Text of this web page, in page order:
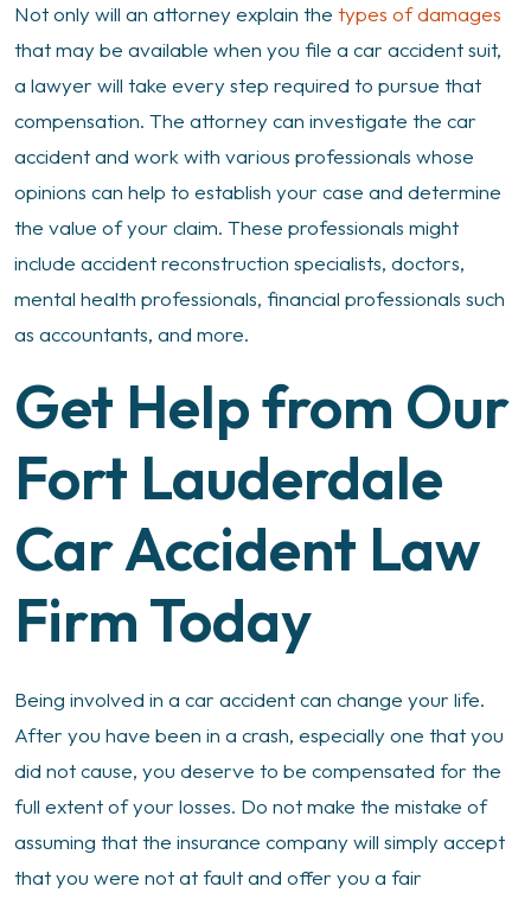
Not only will an attorney explain the types of damages
that may be available when you file a car accident suit,
a lawyer will take every step required to pursue that
compensation. The attorney can investigate the car
accident and work with various professionals whose
opinions can help to establish your case and determine
the value of your claim. These professionals might
include accident reconstruction specialists, doctors,
mental health professionals, financial professionals such
as accountants, and more.
Get Help from Our
Fort Lauderdale
Car Accident Law
Firm Today
Being involved in a car accident can change your life.
After you have been in a crash, especially one that you
did not cause, you deserve to be compensated for the
full extent of your losses. Do not make the mistake of
assuming that the insurance company will simply accept
that you were not at fault and offer you a fair